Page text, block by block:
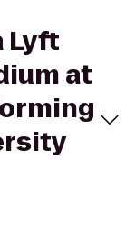
Lyft
at